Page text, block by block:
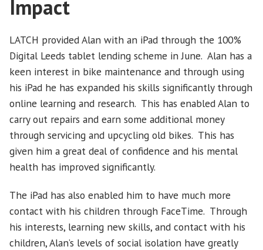
Impact
LATCH provided Alan with an iPad through the 100%
Digital Leeds tablet lending scheme in June. Alan has a
keen interest in bike maintenance and through using
his iPad he has expanded his skills significantly through
online learning and research. This has enabled Alan to
carry out repairs and earn some additional money
through servicing and upcycling old bikes. This has
given him a great deal of confidence and his mental
health has improved significantly.
The iPad has also enabled him to have much more
contact with his children through FaceTime. Through
his interests, learning new skills, and contact with his
children, Alan’s levels of social isolation have greatly